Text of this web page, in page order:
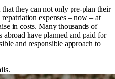
they can not only pre-plan their
expenses – now – at
in costs. Many thousands of
abroad have planned and paid for
and responsible approach to